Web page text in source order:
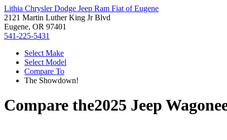
Lithia Chrysler Dodge Jeep Ram Fiat of Eugene
2121 Martin Luther King Jr Blvd
Eugene, OR 97401
541-225-5431
Select Make
Select Model
Compare To
The Showdown!
Compare the2025 Jeep